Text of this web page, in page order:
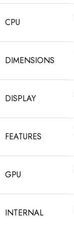
CPU
DIMENSIONS
DISPLAY
FEATURES
GPU
INTERNAL